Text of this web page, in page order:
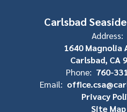
Carlsbad
Address:
1640 Magnolia
Carlsbad, CA
Phone: 760-
Email:
Privacy
Site Map